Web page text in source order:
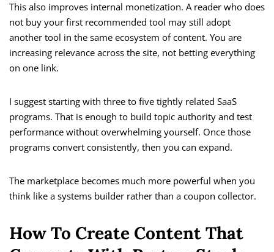
This also improves internal monetization. A reader who does
not buy your first recommended tool may still adopt
another tool in the same ecosystem of content. You are
increasing relevance across the site, not betting everything
on one link.
I suggest starting with three to five tightly related SaaS
programs. That is enough to build topic authority and test
performance without overwhelming yourself. Once those
programs convert consistently, then you can expand.
The marketplace becomes much more powerful when you
think like a systems builder rather than a coupon collector.
How To Create Content That